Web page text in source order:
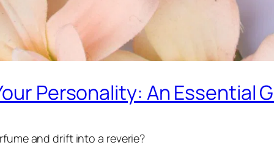
Personality: An Essential
and drift into a reverie?